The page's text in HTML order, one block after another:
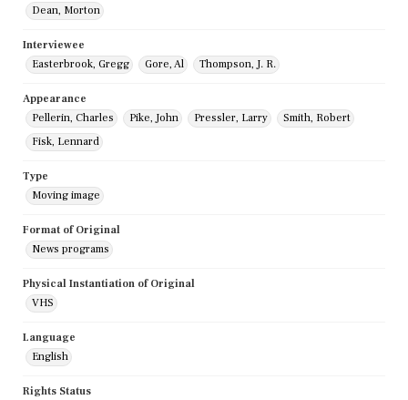
Dean, Morton
Interviewee
Easterbrook, Gregg
Gore, Al Thompson, J. R.
Appearance
Pellerin, Charles
Pike, John Pressler, Larry
Smith, Robert
Fisk, Lennard
Type
Moving image
Format of Original
News programs
Physical Instantiation of Original
VHS
Language
English
Rights Status